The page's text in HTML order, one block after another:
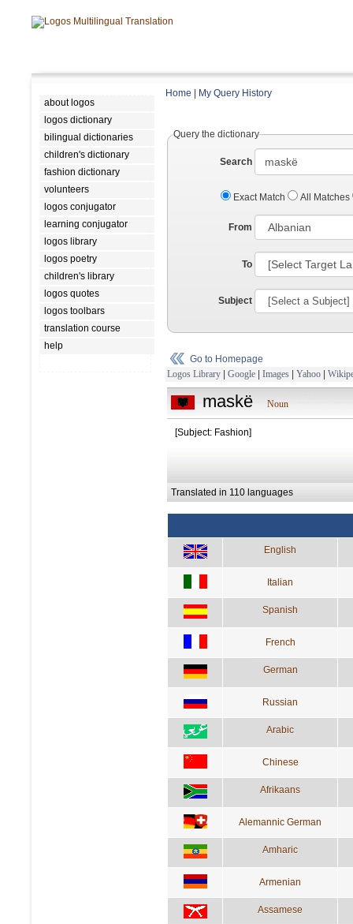
about logos
logos dictionary
bilingual dictionaries
children's dictionary
fashion dictionary
volunteers
logos conjugator
learning conjugator
logos library
logos poetry
children's library
logos quotes
logos toolbars
translation course
help
Home My Query History
Query the dictionary
Search
Exact Match All Matches
From
To
Subject
Go to Homepage
Logos Library | Google | Images | Yahoo |
maskë Noun
[Subject: Fashion]
Translated in 110 languages
English
Italian
Spanish
French
German
Russian
Arabic
Chinese
Afrikaans
Alemannic German
Amharic
Armenian
Assamese